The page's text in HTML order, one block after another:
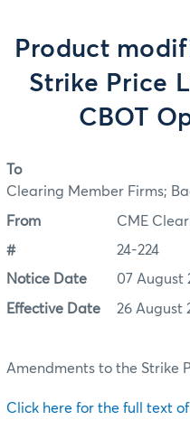
Product
Strike Price
CBOT
To
Clearing Member Firms;
From CME
# 24-224
Notice Date 07 August
Effective Date 26 August
Amendments to the Strike
Click here for the full text